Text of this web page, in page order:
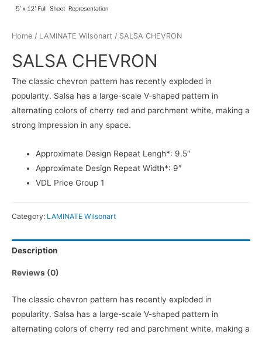
Home / LAMINATE Wilsonart / SALSA CHEVRON
SALSA CHEVRON
The classic chevron pattern has recently exploded in
popularity. Salsa has a large-scale V-shaped pattern in
alternating colors of cherry red and parchment white, making a
strong impression in any space.
Approximate Design Repeat Lengh*: 9.5″
Approximate Design Repeat Width*: 9″
VDL Price Group 1
Category: LAMINATE Wilsonart
Description
Reviews (0)
The classic chevron pattern has recently exploded in
popularity. Salsa has a large-scale V-shaped pattern in
alternating colors of cherry red and parchment white, making a